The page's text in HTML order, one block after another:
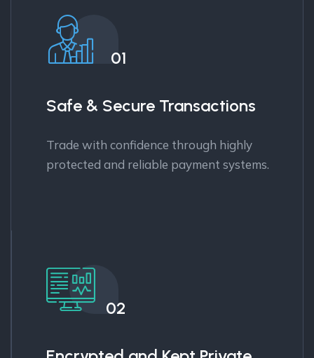
01
Safe & Secure Transactions
Trade with confidence through highly
protected and reliable payment systems.
02